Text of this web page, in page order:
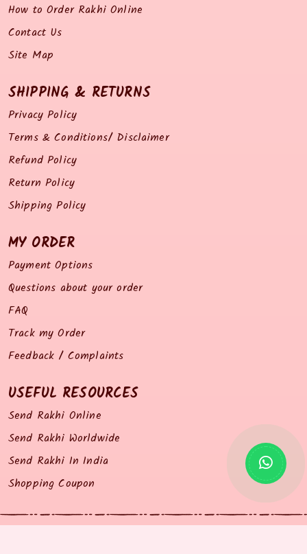
How to Order Rakhi Online
Contact Us
Site Map
SHIPPING & RETURNS
Privacy Policy
Terms & Conditions/ Disclaimer
Refund Policy
Return Policy
Shipping Policy
MY ORDER
Payment Options
Questions about your order
FAQ
Track my Order
Feedback / Complaints
USEFUL RESOURCES
Send Rakhi Online
Send Rakhi Worldwide
Send Rakhi In India
Shopping Coupon